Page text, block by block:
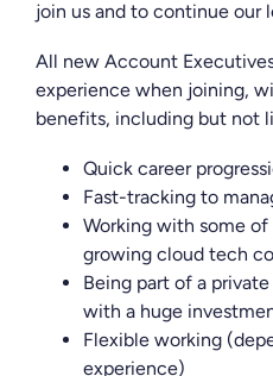
join us and to continue our
All new Account
experience when joining,
benefits, including but not
Quick career
Fast-tracking to
Working with some of
growing cloud tech
Being part of a
with a huge
Flexible working
experience)